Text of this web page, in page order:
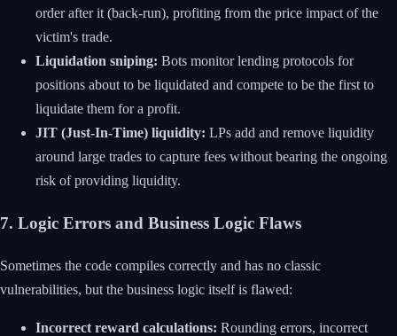
order after it (back-run), profiting from the price impact of the
victim's trade.
Liquidation sniping: Bots monitor lending protocols for
positions about to be liquidated and compete to be the first to
liquidate them for a profit.
JIT (Just-In-Time) liquidity: LPs add and remove liquidity
around large trades to capture fees without bearing the ongoing
risk of providing liquidity.
7. Logic Errors and Business Logic Flaws
Sometimes the code compiles correctly and has no classic
vulnerabilities, but the business logic itself is flawed:
Incorrect reward calculations: Rounding errors, incorrect